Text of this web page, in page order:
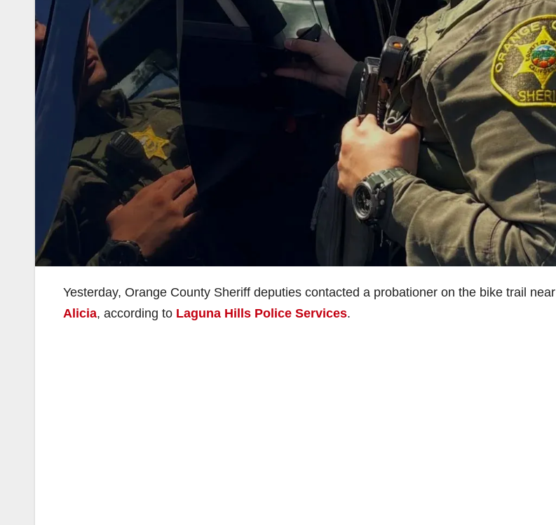
Yesterday, Orange County Sheriff deputies contacted a probationer on the bike trail near
Alicia, according to Laguna Hills Police Services.